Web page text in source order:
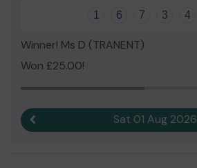
1 6 7 3 4
Winner! Ms D (TRANENT)
Won £25.00!
Sat 01 Aug 2026